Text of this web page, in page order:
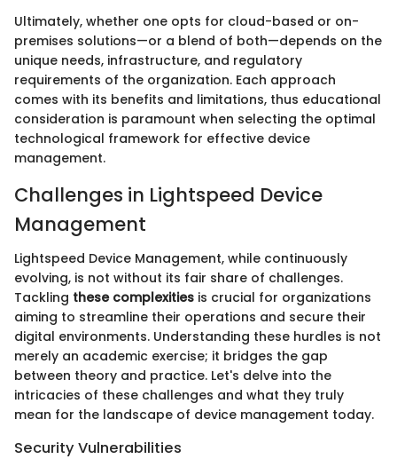
Ultimately, whether one opts for cloud-based or on-
premises solutions—or a blend of both—depends on the
unique needs, infrastructure, and regulatory
requirements of the organization. Each approach
comes with its benefits and limitations, thus educational
consideration is paramount when selecting the optimal
technological framework for effective device
management.
Challenges in Lightspeed Device
Management
Lightspeed Device Management, while continuously
evolving, is not without its fair share of challenges.
Tackling these complexities is crucial for organizations
aiming to streamline their operations and secure their
digital environments. Understanding these hurdles is not
merely an academic exercise; it bridges the gap
between theory and practice. Let's delve into the
intricacies of these challenges and what they truly
mean for the landscape of device management today.
Security Vulnerabilities